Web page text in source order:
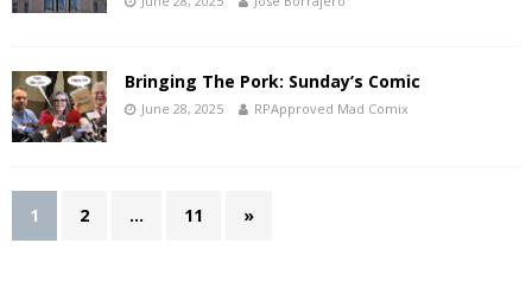
Bringing The Pork: Sunday’s Comic
June 28, 2025 RPApproved Mad Comix
1 2 … 11 »